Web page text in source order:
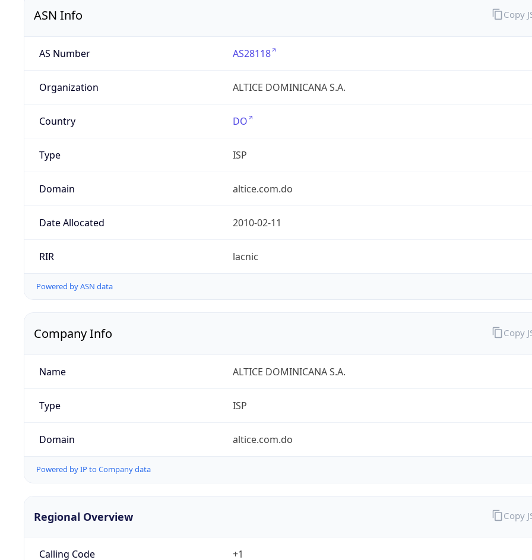
ASN Info
AS Number AS28118
Organization ALTICE DOMINICANA S.A.
Country DO
Type ISP
Domain altice.com.do
Date Allocated 2010-02-11
RIR lacnic
Powered by ASN data
Copy
Company Info
Name ALTICE DOMINICANA S.A.
Type ISP
Domain altice.com.do
Powered by IP to Company data
Copy
Regional Overview
Calling Code +1
Copy